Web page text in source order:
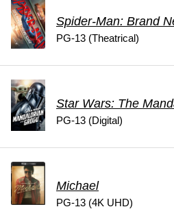
Spider-Man: Brand
PG-13 (Theatrical)
Star Wars: The
PG-13 (Digital)
Michael
PG-13 (4K UHD)